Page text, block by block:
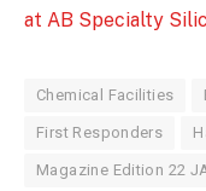
at AB Specialty
Chemical Facilities
First Responders
Magazine Edition 22